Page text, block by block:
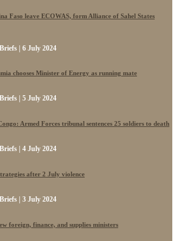
Faso leave ECOWAS, form Alliance of Sahel States
| 6 July 2024
chooses Minister of Energy as running mate
| 5 July 2024
Armed Forces tribunal sentences 25 soldiers to death
| 4 July 2024
after 2 July violence
| 3 July 2024
foreign, finance, and supplies ministers